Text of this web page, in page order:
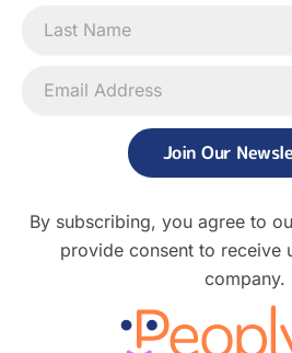
Join Our
By subscribing, you agree to
provide consent to receive
company.